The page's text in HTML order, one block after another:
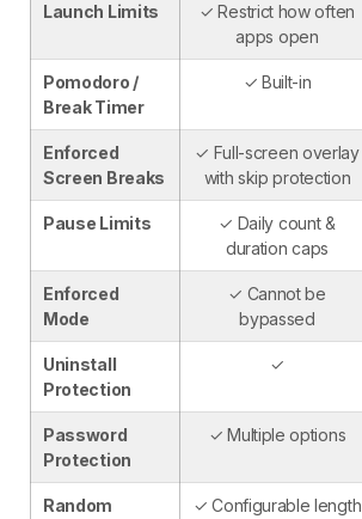
Launch Limits
✓ Restrict how often
apps open
Pomodoro /
Break Timer
✓ Built-in
Enforced
Screen Breaks
✓ Full-screen overlay
with skip protection
Pause Limits
✓ Daily count &
duration caps
Enforced
Mode
✓ Cannot be
bypassed
Uninstall
Protection
✓
Password
Protection
✓ Multiple options
Random
✓ Configurable length